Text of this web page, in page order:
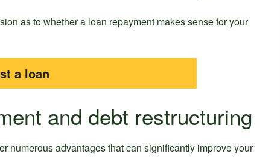
as to whether a loan repayment makes sense for your
a loan
and debt restructuring
numerous advantages that can significantly improve your